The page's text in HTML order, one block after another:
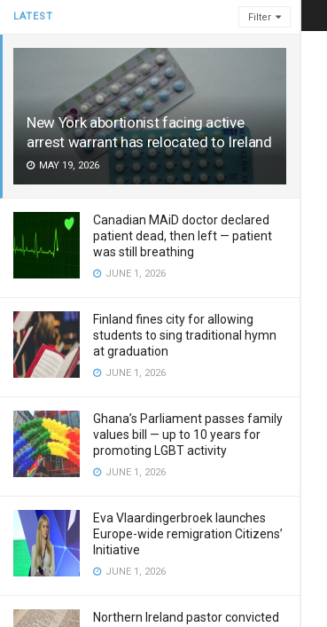
LATEST Filter
New York abortionist facing active
arrest warrant has relocated to Ireland
MAY 19, 2026
Canadian MAiD doctor declared
patient dead, then left — patient
was still breathing
JUNE 1, 2026
Finland fines city for allowing
students to sing traditional hymn
at graduation
JUNE 1, 2026
Ghana’s Parliament passes family
values bill — up to 10 years for
promoting LGBT activity
JUNE 1, 2026
Eva Vlaardingerbroek launches
Europe-wide remigration Citizens’
Initiative
JUNE 1, 2026
Northern Ireland pastor convicted